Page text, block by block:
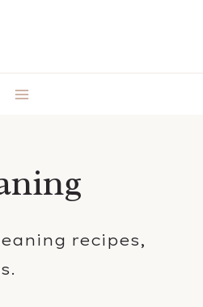
recipes,